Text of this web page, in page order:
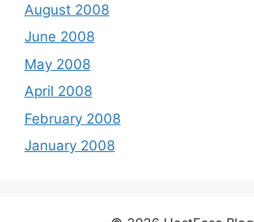
August 2008
June 2008
May 2008
April 2008
February 2008
January 2008